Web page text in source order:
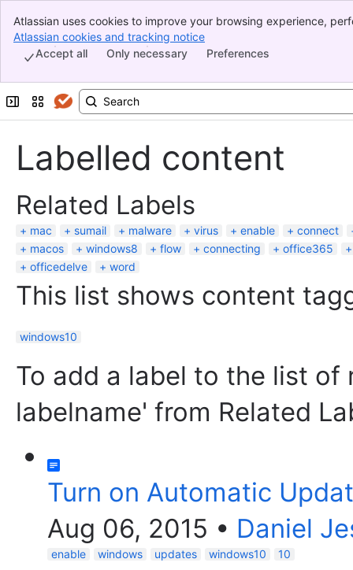
Banner
Top Bar
Sidebar
Atlassian uses cookies to improve your browsing experience,
indicate that you agree to our use of cookies on your device.
Atlassian cookies and tracking notice
Preferences
Only necessary
Accept all
Expand sidebar
Switch sites or apps
Labelled content
Related Labels
mac sumail malware virus enable
connect
macos
windows8 flow connecting
office365
officedelve
word
This list shows content
windows10
To add a label to the list of
labelname' from Related
Turn on Automatic
Aug 06, 2015 • Daniel
enable windows updates windows10 10